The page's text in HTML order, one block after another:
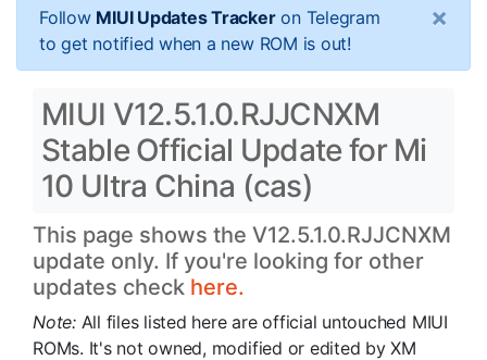
Follow MIUI Updates Trackeron Telegram
to get notified when a new ROM is out!
×
MIUI V12.5.1.0.RJJCNXM
Stable Official Update for Mi
10 Ultra China (cas)
This page shows the V12.5.1.0.RJJCNXM
update only. If you're looking for other
updates check here.
Note: All files listed here are official untouched MIUI
ROMs. It's not owned, modified or edited by XM